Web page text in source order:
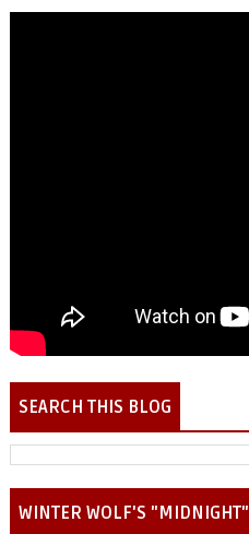
SEARCH THIS BLOG
WINTER WOLF'S "MIDNIGHT"